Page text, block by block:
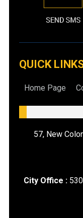
QUICK
Home Page
57, New
City Office :